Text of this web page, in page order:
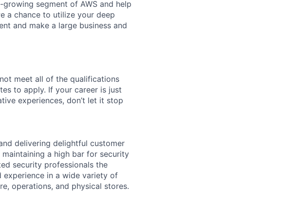
segment of AWS and help
a chance to utilize your deep
and make a large business and
meet all of the qualifications
to apply. If your career is just
experiences, don’t let it stop
delivering delightful customer
a high bar for security
security professionals the
in a wide variety of
operations, and physical stores.